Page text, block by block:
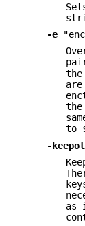
-e
to
-
as